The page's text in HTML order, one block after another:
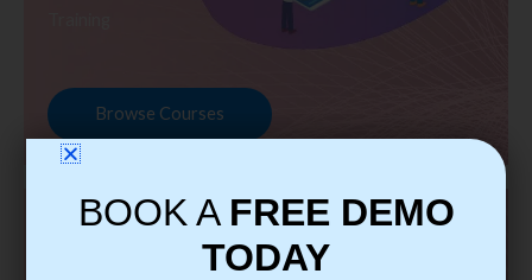
Browse Courses
BOOK A FREE DEMO
TODAY